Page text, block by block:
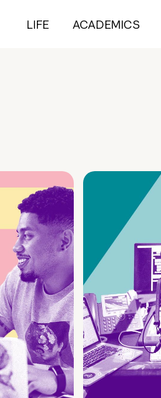
LIFE ACADEMICS